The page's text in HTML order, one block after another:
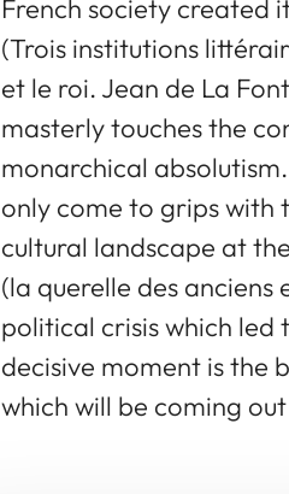
French society created
(Trois institutions
et le roi. Jean de La
masterly touches the
monarchical
only come to grips with
cultural landscape at
(la querelle des
political crisis which
decisive moment is the
which will be coming